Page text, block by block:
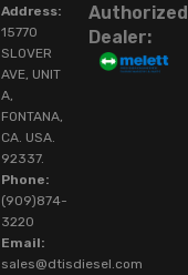
Address:
15770
SLOVER
AVE, UNIT
A,
FONTANA,
CA. USA.
92337.
Phone:
(909)874-
3220
Email:
sales@dtisdiesel.com
Authorized
Dealer: